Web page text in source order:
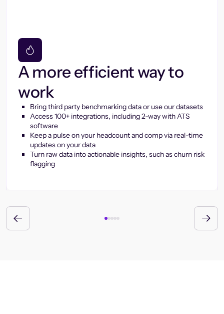
A more efficient way to
work
Bring third party benchmarking data or use our datasets
Access 100+ integrations, including 2-way with ATS
software
Keep a pulse on your headcount and comp via real-time
updates on your data
Turn raw data into actionable insights, such as churn risk
flagging